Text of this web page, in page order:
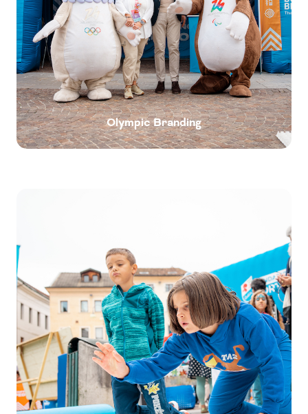
Olympic Branding